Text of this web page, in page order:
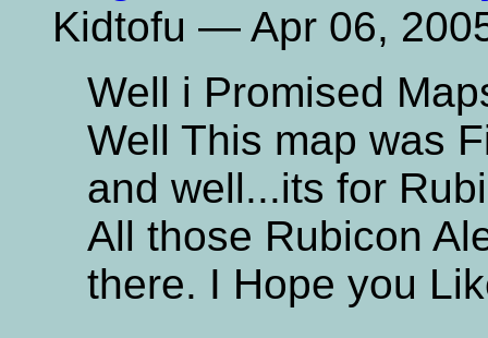
Kidtofu — Apr 06,
Well i Promised
Well This map was
and well...its for
All those Rubicon
there. I Hope you